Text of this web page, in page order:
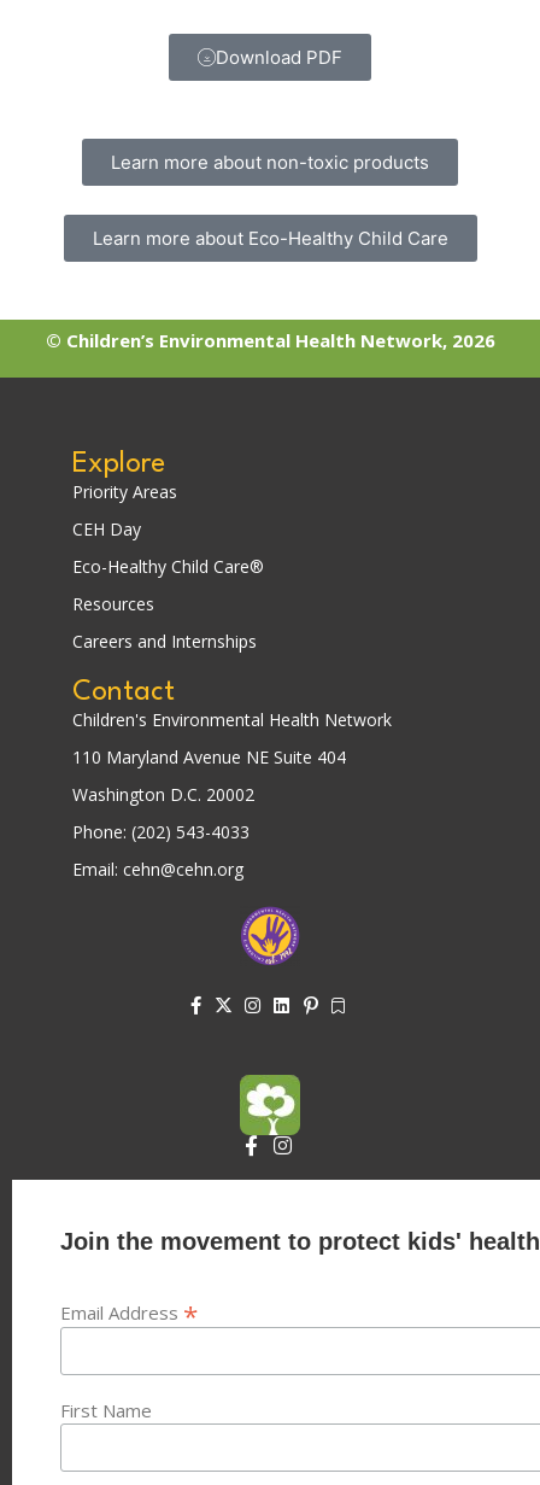
Download PDF
Learn more about non-toxic products
Learn more about Eco-Healthy Child Care
© Children’s Environmental Health Network, 2026
Explore
Priority Areas
CEH Day
Eco-Healthy Child Care®
Resources
Careers and Internships
Contact
Children's Environmental Health Network
110 Maryland Avenue NE Suite 404
Washington D.C. 20002
Phone: (202) 543-4033
Email: cehn@cehn.org
Join the movement to protect kids'
Email Address *
First Name